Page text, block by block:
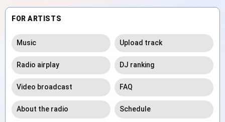
FOR ARTISTS
Music Upload track
Radio airplay DJ ranking
Video broadcast FAQ
About the radio Schedule